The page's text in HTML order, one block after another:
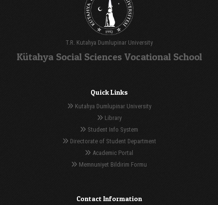
T.R. Kutahya Dumlupinar University
Kütahya Social Sciences Vocational School
Quick Links
Kutahya Dumlupinar University
Library
Student Info System
Directorate of Student Department
Academic Portal
Memnuniyet Bildirim Formu
Contact Information